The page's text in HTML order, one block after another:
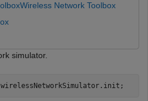
Wireless Network Toolbox
simulator.